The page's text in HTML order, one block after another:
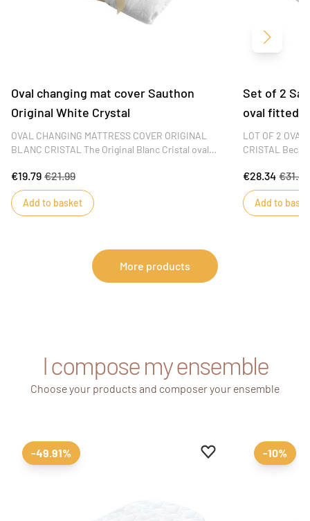
Oval changing mat cover Sauthon
Original White Crystal
OVAL CHANGING MATTRESS COVER ORIGINAL
BLANC CRISTAL The Original Blanc Cristal oval
Soft and plush, it will ensure your baby has a
pleasant time during diaper changes. This mattress
cover is perfect for the GALOPIN changing table.
DIMENSIONS : 60 x 80 x 2 cm
€19.79 €21.99
Add to basket
Set of 2
oval fitted
LOT OF 2
CRISTAL
cotton oval
the Original
a good night's
€28.34 €31.49
Add to
Next
More products
I compose my ensemble
Choose your products and composer your ensemble
Add to favourites
Remove from
-49.91% -10%